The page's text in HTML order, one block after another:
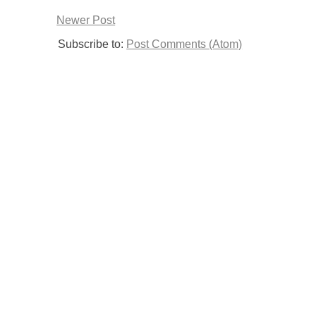
Newer Post
Subscribe to: Post Comments (Atom)